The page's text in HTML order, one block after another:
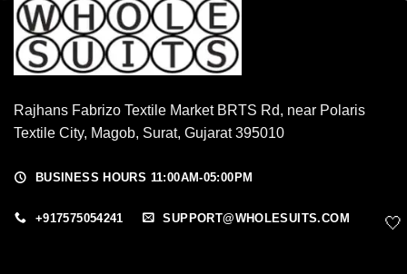
Rajhans Fabrizo Textile Market BRTS Rd, near Polaris
Textile City, Magob, Surat, Gujarat 395010
BUSINESS HOURS 11:00AM-05:00PM
+917575054241 SUPPORT@WHOLESUITS.COM 🤍